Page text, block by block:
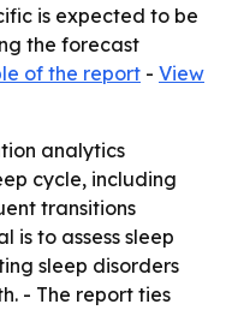
is expected to be
the forecast
of the report - View
analytics
cycle, including
transitions
is to assess sleep
sleep disorders
- The report ties